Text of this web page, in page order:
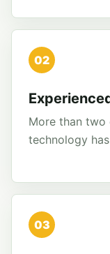
02
More than two
technology
03